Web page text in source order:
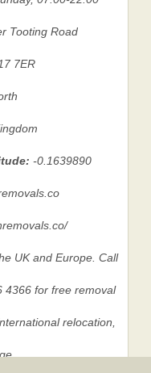
Tooting Road
7ER
-0.1639890
UK and Europe. Call
4366 for free removal
relocation,